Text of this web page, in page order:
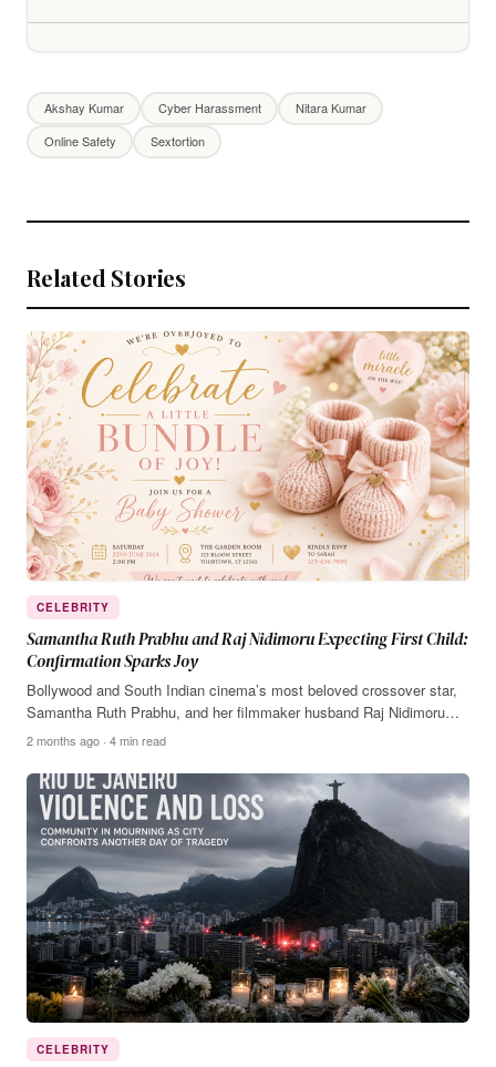
Akshay Kumar Cyber Harassment
Nitara Kumar
Online Safety
Sextortion
Related Stories
CELEBRITY
Samantha Ruth Prabhu and Raj Nidimoru Expecting First Child:
Confirmation Sparks Joy
Bollywood and South Indian cinema’s most beloved crossover star,
Samantha Ruth Prabhu, and her filmmaker husband Raj Nidimoru…
2 months ago · 4 min read
CELEBRITY